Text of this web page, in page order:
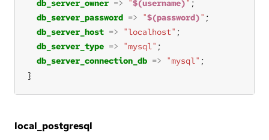
db_server_owner => "$(username)"
db_server_password => "$(password)"
db_server_host => "localhost"
db_server_type => "mysql"
db_server_connection_db => "mysql"
}
local_postgresql